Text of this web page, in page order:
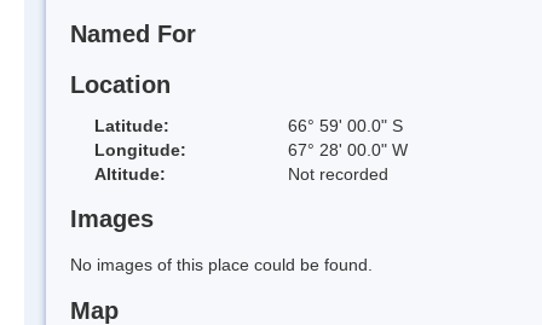
Named For
Location
Latitude:
66° 59' 00.0" S
Longitude:
67° 28' 00.0" W
Altitude:
Not recorded
Images
No images of this place could be found.
Map